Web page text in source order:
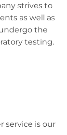
strives to
as well as
the
testing.
service is our